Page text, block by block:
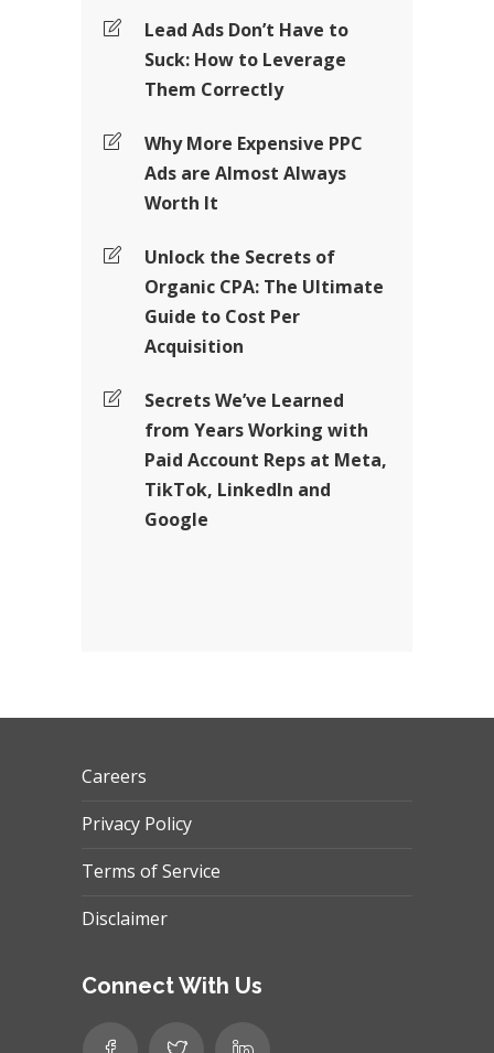
Lead Ads Don’t Have to
Suck: How to Leverage
Them Correctly
Why More Expensive PPC
Ads are Almost Always
Worth It
Unlock the Secrets of
Organic CPA: The Ultimate
Guide to Cost Per
Acquisition
Secrets We’ve Learned
from Years Working with
Paid Account Reps at Meta,
TikTok, LinkedIn and
Google
Careers
Privacy Policy
Terms of Service
Disclaimer
Connect With Us